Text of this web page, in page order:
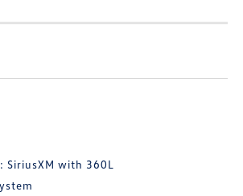
SiriusXM with 360L